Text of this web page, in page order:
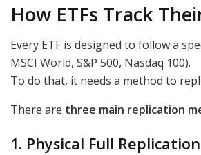
How ETFs Track
Every ETF is designed to follow a
MSCI World, S&P 500, Nasdaq 100).
To do that, it needs a method to
There are three main replication
1. Physical Full Replication